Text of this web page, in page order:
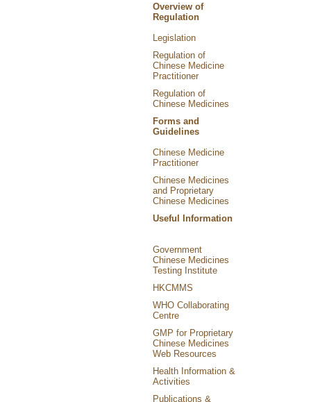
Overview of
Regulation
Legislation
Regulation of
Chinese Medicine
Practitioner
Regulation of
Chinese Medicines
Forms and
Guidelines
Chinese Medicine
Practitioner
Chinese Medicines
and Proprietary
Chinese Medicines
Useful Information
Government
Chinese Medicines
Testing Institute
HKCMMS
WHO Collaborating
Centre
GMP for Proprietary
Chinese Medicines
Web Resources
Health Information &
Activities
Publications &